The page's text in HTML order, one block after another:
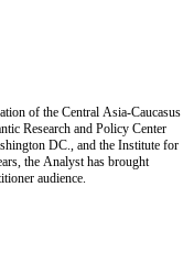
of the Central Asia-Caucasus
Research and Policy Center
DC., and the Institute for
the Analyst has brought
audience.